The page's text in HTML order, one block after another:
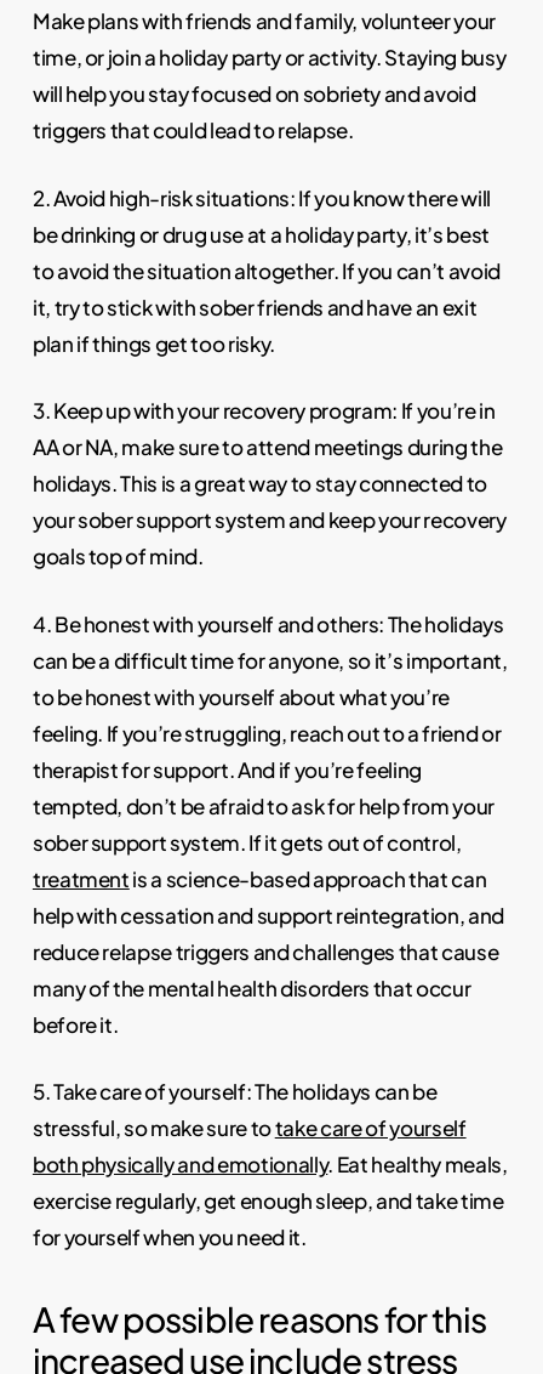
Make plans with friends and family, volunteer your
time, or join a holiday party or activity. Staying busy
will help you stay focused on sobriety and avoid
triggers that could lead to relapse.
2. Avoid high-risk situations: If you know there will
be drinking or drug use at a holiday party, it’s best
to avoid the situation altogether. If you can’t avoid
it, try to stick with sober friends and have an exit
plan if things get too risky.
3. Keep up with your recovery program: If you’re in
AA or NA, make sure to attend meetings during the
holidays. This is a great way to stay connected to
your sober support system and keep your recovery
goals top of mind.
4. Be honest with yourself and others: The holidays
can be a difficult time for anyone, so it’s important,
to be honest with yourself about what you’re
feeling. If you’re struggling, reach out to a friend or
therapist for support. And if you’re feeling
tempted, don’t be afraid to ask for help from your
sober support system. If it gets out of control,
treatmentis a science-based approach that can
help with cessation and support reintegration, and
reduce relapse triggers and challenges that cause
many of the mental health disorders that occur
before it.
5. Take care of yourself: The holidays can be
stressful, so make sure totake care of yourself
both physically and emotionally. Eat healthy meals,
exercise regularly, get enough sleep, and take time
for yourself when you need it.
A few possible reasons for this
increased use include stress